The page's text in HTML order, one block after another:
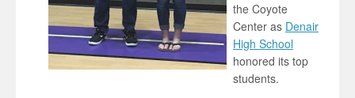
the Coyote
Center as Denair
High School
honored its top
students.